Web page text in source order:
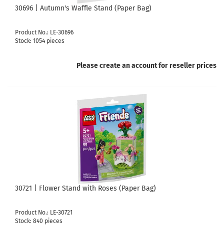
30696 | Autumn's Waffle Stand (Paper Bag)
Product No.: LE-30696
Stock: 1054 pieces
Please create an account for reseller prices
30721 | Flower Stand with Roses (Paper Bag)
Product No.: LE-30721
Stock: 840 pieces